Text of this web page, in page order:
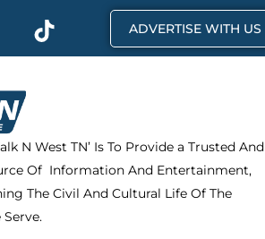
T
i
k
ADVERTISE WITH US
N West TN’ Is To Provide a Trusted And
Of Information And Entertainment,
The Civil And Cultural Life Of The